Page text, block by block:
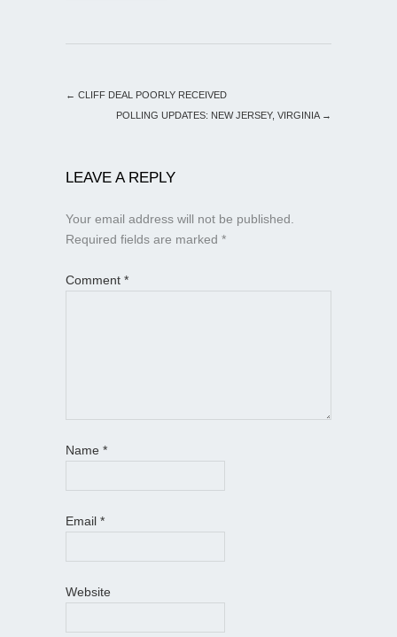
← CLIFF DEAL POORLY RECEIVED
POLLING UPDATES: NEW JERSEY, VIRGINIA →
LEAVE A REPLY
Your email address will not be published.
Required fields are marked *
Comment *
Name *
Email *
Website